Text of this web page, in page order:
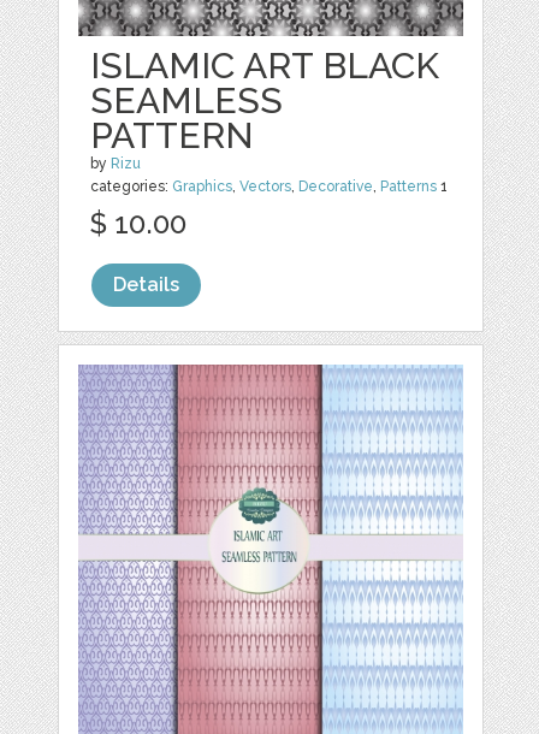
ISLAMIC ART BLACK
SEAMLESS
PATTERN
by Rizu
categories: Graphics,Vectors, Decorative, Patterns 1
$ 10.00
Details